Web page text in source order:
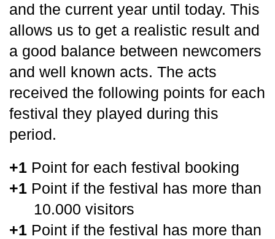
and the current year until today. This
allows us to get a realistic result and
a good balance between newcomers
and well known acts. The acts
received the following points for each
festival they played during this
period.
+1 Point for each festival booking
+1 Point if the festival has more than
10.000 visitors
+1 Point if the festival has more than